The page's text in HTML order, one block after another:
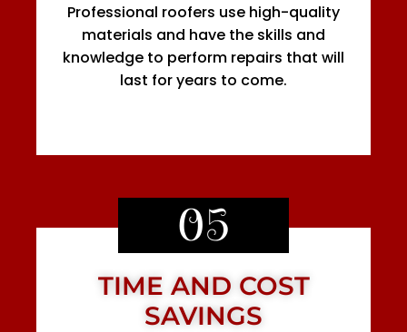
Professional roofers use high-quality
materials and have the skills and
knowledge to perform repairs that will
last for years to come.
05
TIME AND COST
SAVINGS